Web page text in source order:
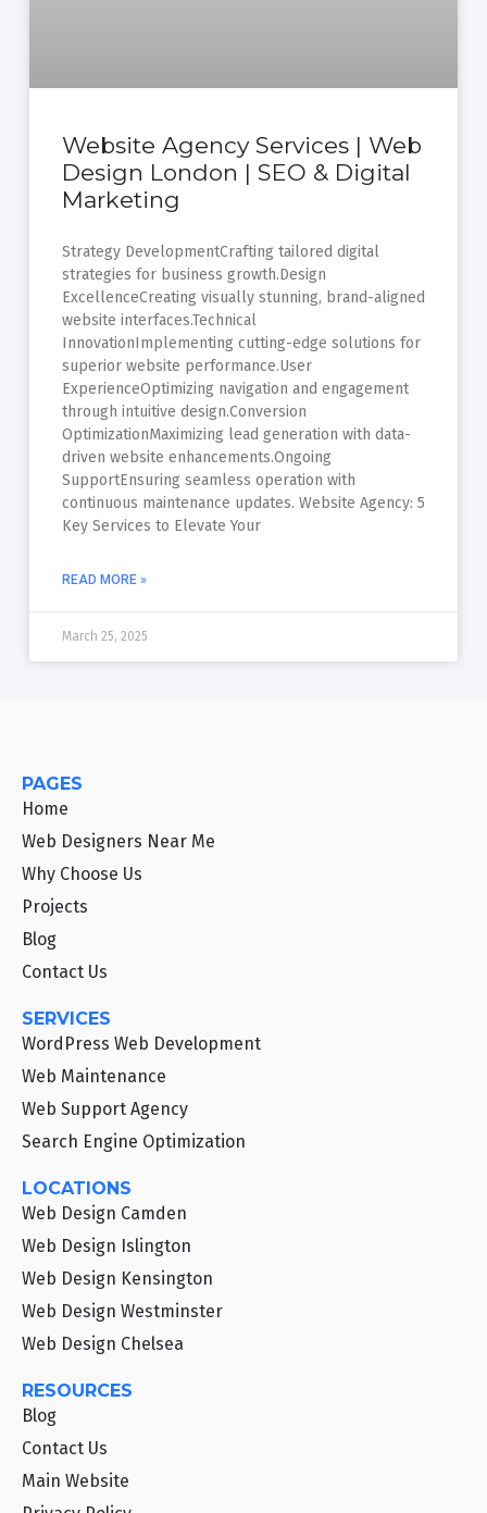
Website Agency Services | Web
Design London | SEO & Digital
Marketing
Strategy DevelopmentCrafting tailored digital
strategies for business growth.Design
ExcellenceCreating visually stunning, brand-aligned
website interfaces.Technical
InnovationImplementing cutting-edge solutions for
superior website performance.User
ExperienceOptimizing navigation and engagement
through intuitive design.Conversion
OptimizationMaximizing lead generation with data-
driven website enhancements.Ongoing
SupportEnsuring seamless operation with
continuous maintenance updates. Website Agency: 5
Key Services to Elevate Your
READ MORE »
March 25, 2025
PAGES
Home
Web Designers Near Me
Why Choose Us
Projects
Blog
Contact Us
SERVICES
WordPress Web Development
Web Maintenance
Web Support Agency
Search Engine Optimization
LOCATIONS
Web Design Camden
Web Design Islington
Web Design Kensington
Web Design Westminster
Web Design Chelsea
RESOURCES
Blog
Contact Us
Main Website